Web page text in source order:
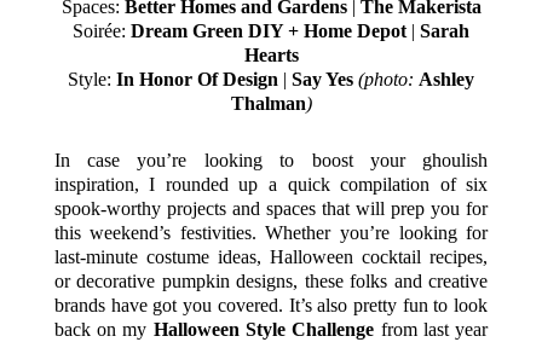
Spaces: Better Homes and Gardens| The Makerista
Soirée: Dream Green DIY + Home Depot | Sarah
Hearts
Style: In Honor Of Design | Say Yes (photo: Ashley
Thalman)
In case you’re looking to boost your ghoulish
inspiration, I rounded up a quick compilation of six
spook-worthy projects and spaces that will prep you for
this weekend’s festivities. Whether you’re looking for
last-minute costume ideas, Halloween cocktail recipes,
or decorative pumpkin designs, these folks and creative
brands have got you covered. It’s also pretty fun to look
back on my Halloween Style Challenge from last year